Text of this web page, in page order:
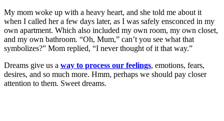
My mom woke up with a heavy heart, and she told me about it
when I called her a few days later, as I was safely ensconced in my
own apartment. Which also included my own room, my own closet,
and my own bathroom. “Oh, Mum,” can’t you see what that
symbolizes?” Mom replied, “I never thought of it that way.”
Dreams give us a way to process our feelings, emotions, fears,
desires, and so much more. Hmm, perhaps we should pay closer
attention to them. Sweet dreams.